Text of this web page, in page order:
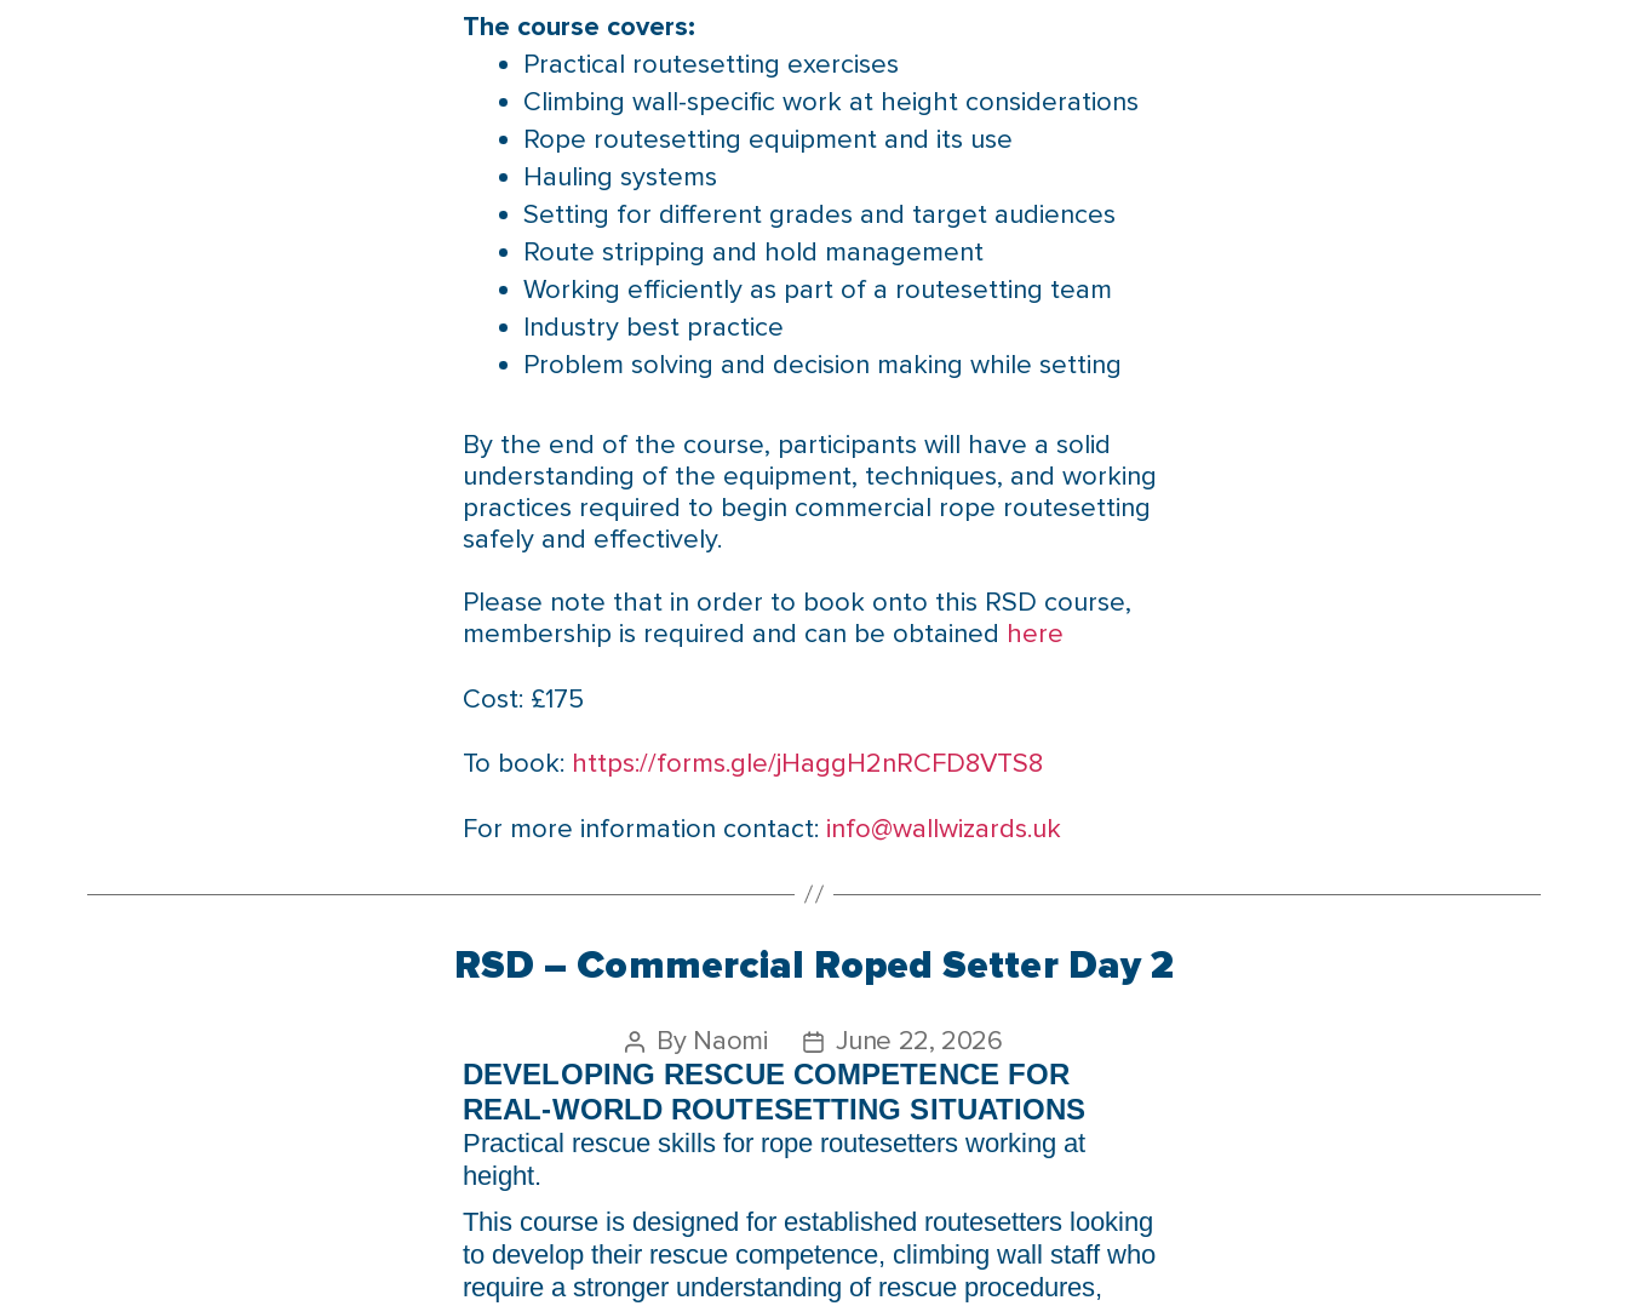
The course covers:
Practical routesetting exercises
Climbing wall-specific work at height considerations
Rope routesetting equipment and its use
Hauling systems
Setting for different grades and target audiences
Route stripping and hold management
Working efficiently as part of a routesetting team
Industry best practice
Problem solving and decision making while setting
By the end of the course, participants will have a solid
understanding of the equipment, techniques, and working
practices required to begin commercial rope routesetting
safely and effectively.
Please note that in order to book onto this RSD course,
membership is required and can be obtained here
Cost: £175
To book: https://forms.gle/jHaggH2nRCFD8VTS8
For more information contact: info@wallwizards.uk
RSD – Commercial Roped Setter Day 2
By Naomi
June 22, 2026
DEVELOPING RESCUE COMPETENCE FOR
REAL-WORLD ROUTESETTING SITUATIONS
Practical rescue skills for rope routesetters working at
height.
This course is designed for established routesetters looking
to develop their rescue competence, climbing wall staff who
require a stronger understanding of rescue procedures,